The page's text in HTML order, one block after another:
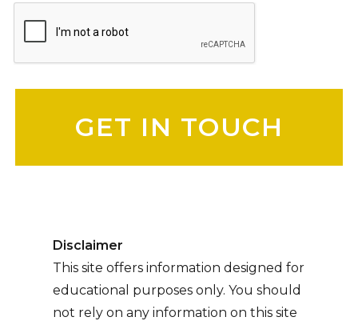
Disclaimer
This site offers information designed for
educational purposes only. You should
not rely on any information on this site